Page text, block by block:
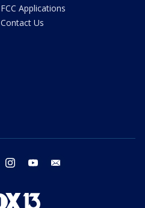
FCC Applications
Contact Us
twitter instagram youtube